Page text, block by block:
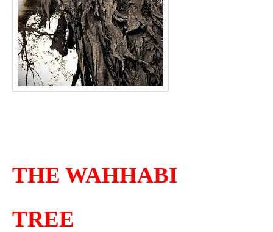
THE WAHHABI
TREE